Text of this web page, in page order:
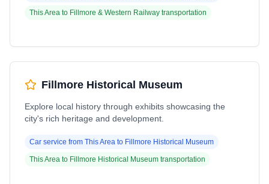
This Area to Fillmore & Western Railway transportation
Fillmore Historical Museum
Explore local history through exhibits showcasing the
city's rich heritage and development.
Car service from This Area to Fillmore Historical Museum
This Area to Fillmore Historical Museum transportation